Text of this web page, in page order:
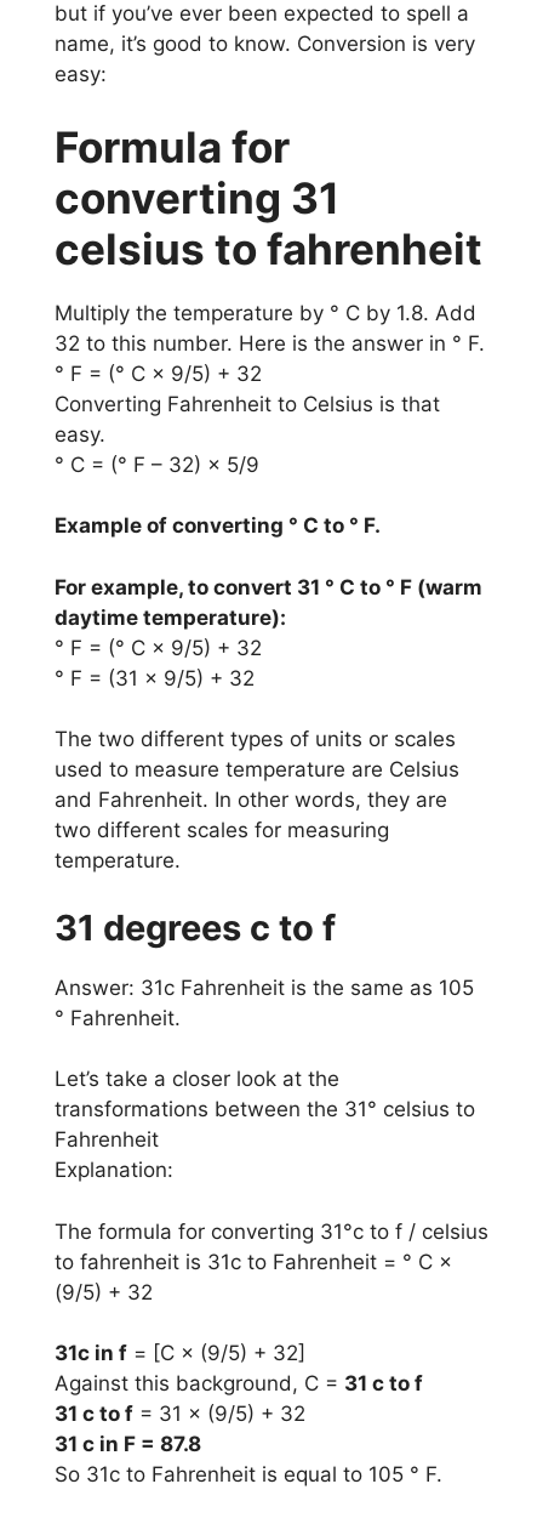
but if you’ve ever been expected to spell a
name, it’s good to know. Conversion is very
easy:
Formula for
converting 31
celsius to fahrenheit
Multiply the temperature by ° C by 1.8. Add
32 to this number. Here is the answer in ° F.
° F = (° C × 9/5) + 32
Converting Fahrenheit to Celsius is that
easy.
° C = (° F – 32) × 5/9
Example of converting ° C to ° F.
For example, to convert 31 ° C to ° F (warm
daytime temperature):
° F = (° C × 9/5) + 32
° F = (31 × 9/5) + 32
The two different types of units or scales
used to measure temperature are Celsius
and Fahrenheit. In other words, they are
two different scales for measuring
temperature.
31 degrees c to f
Answer: 31c Fahrenheit is the same as 105
° Fahrenheit.
Let’s take a closer look at the
transformations between the 31° celsius to
Fahrenheit
Explanation:
The formula for converting 31°c to f / celsius
to fahrenheit is 31c to Fahrenheit = ° C ×
(9/5) + 32
31c in f = [C × (9/5) + 32]
Against this background, C = 31 c to f
31 c to f = 31 × (9/5) + 32
31 c in F = 87.8
So 31c to Fahrenheit is equal to 105 ° F.